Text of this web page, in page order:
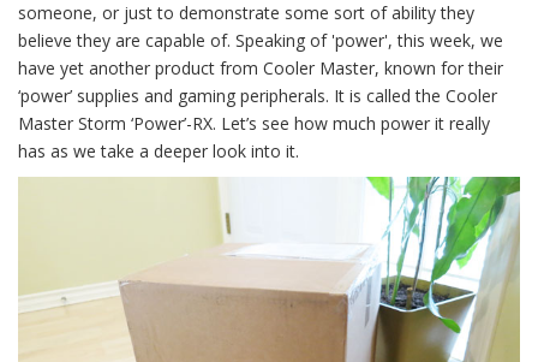
someone, or just to demonstrate some sort of ability they
believe they are capable of. Speaking of 'power', this week, we
have yet another product from Cooler Master, known for their
‘power’ supplies and gaming peripherals. It is called the Cooler
Master Storm ‘Power’-RX. Let’s see how much power it really
has as we take a deeper look into it.